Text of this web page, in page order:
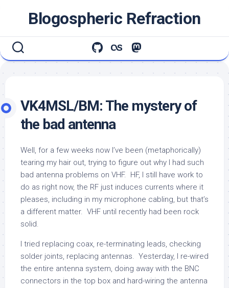
Blogospheric Refraction
VK4MSL/BM: The mystery of
the bad antenna
Well, for a few weeks now I’ve been (metaphorically)
tearing my hair out, trying to figure out why I had such
bad antenna problems on VHF. HF, I still have work to
do as right now, the RF just induces currents where it
pleases, including in my microphone cabling, but that’s
a different matter. VHF until recently had been rock
solid.
I tried replacing coax, re-terminating leads, checking
solder joints, replacing antennas. Yesterday, I re-wired
the entire antenna system, doing away with the BNC
connectors in the top box and hard-wiring the antenna